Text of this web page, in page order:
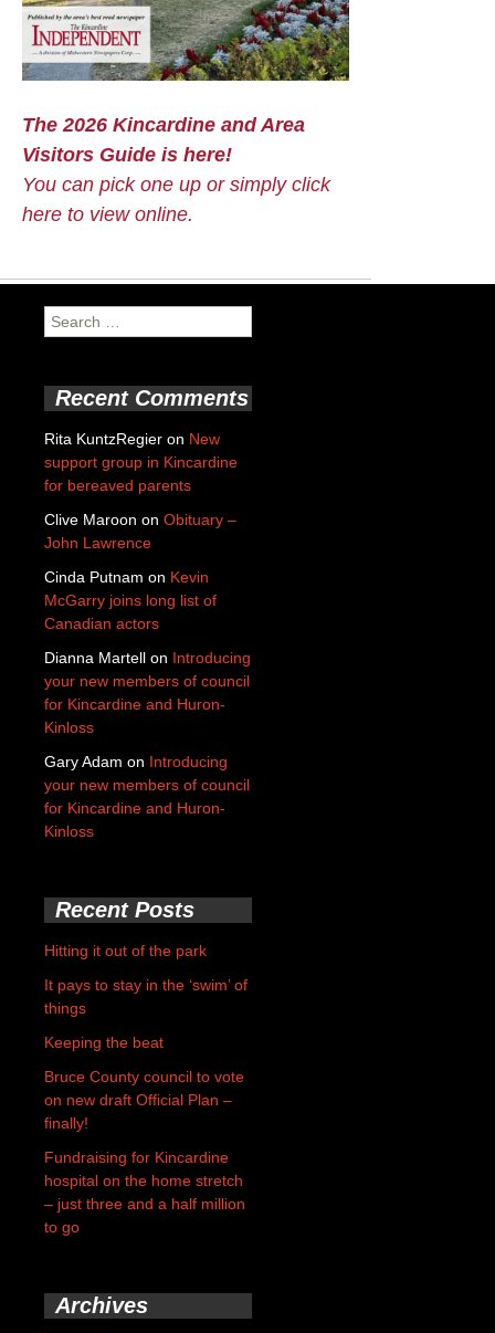
The 2026 Kincardine and Area
Visitors Guide is here!
You can pick one up or simply click
here to view online.
Search
for:
Recent Comments
Rita KuntzRegier on New
support group in Kincardine
for bereaved parents
Clive Maroon on Obituary –
John Lawrence
Cinda Putnam on Kevin
McGarry joins long list of
Canadian actors
Dianna Martell on Introducing
your new members of council
for Kincardine and Huron-
Kinloss
Gary Adam on Introducing
your new members of council
for Kincardine and Huron-
Kinloss
Recent Posts
Hitting it out of the park
It pays to stay in the ‘swim’ of
things
Keeping the beat
Bruce County council to vote
on new draft Official Plan –
finally!
Fundraising for Kincardine
hospital on the home stretch
– just three and a half million
to go
Archives